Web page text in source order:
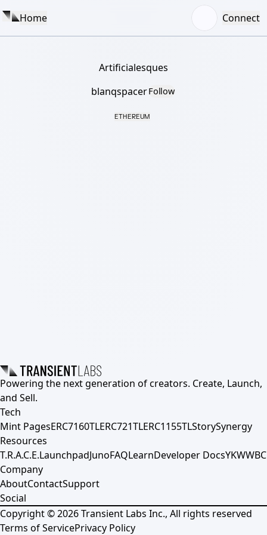
Home Connect
Artificialesques
blanqspacerFollow
ETHEREUM
Powering the next generation of creators. Create, Launch,
and Sell.
Tech
Mint PagesERC7160TLERC721TLERC1155TLStorySynergy
Resources
T.R.A.C.E.LaunchpadJunoFAQLearnDeveloper DocsYKWWBC
Company
AboutContactSupport
Social
Copyright ©2026Transient Labs Inc., All rights reserved
Terms of ServicePrivacy Policy